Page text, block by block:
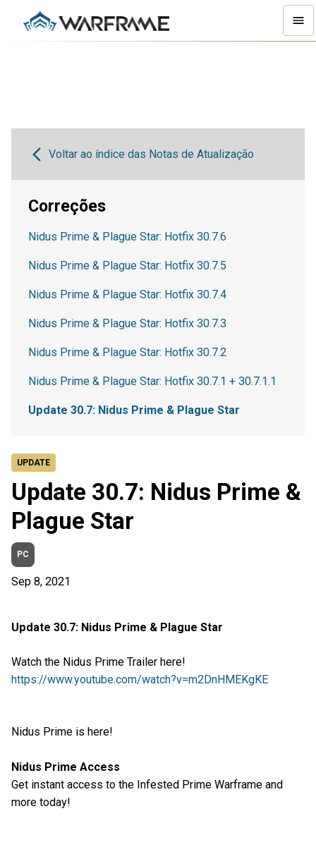
UPDATE
Update 30.7: Nidus Prime &
Plague Star
PC
Sep 8, 2021
Update 30.7: Nidus Prime & Plague Star
Watch the Nidus Prime Trailer here!
https://www.youtube.com/watch?v=m2DnHMEKgKE
Nidus Prime is here!
Nidus Prime Access
Get instant access to the Infested Prime Warframe and
more today!
Voltar ao índice das Notas de Atualização
Correções
Nidus Prime & Plague Star: Hotfix 30.7.6
Nidus Prime & Plague Star: Hotfix 30.7.5
Nidus Prime & Plague Star: Hotfix 30.7.4
Nidus Prime & Plague Star: Hotfix 30.7.3
Nidus Prime & Plague Star: Hotfix 30.7.2
Nidus Prime & Plague Star: Hotfix 30.7.1 + 30.7.1.1
Update 30.7: Nidus Prime & Plague Star